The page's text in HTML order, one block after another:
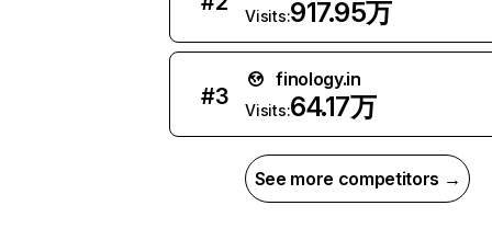
Visits:917.95万
#3
finology.in
Visits:64.17万
See more competitors →